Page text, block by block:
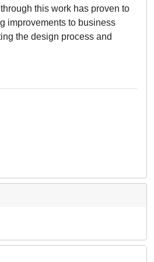
this work has proven to
improvements to business
the design process and